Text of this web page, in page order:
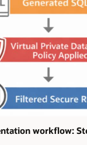
workflow: